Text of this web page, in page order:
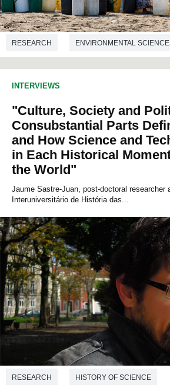
RESEARCH ENVIRONMENTAL
GEOGRAPHY
INTERVIEWS
"Culture, Society and
Consubstantial Parts
and How Science and
in Each Historical
the World"
Jaume Sastre-Juan, post-doctoral researcher
Interuniversitário de História das...
RESEARCH HISTORY OF SCIENCE